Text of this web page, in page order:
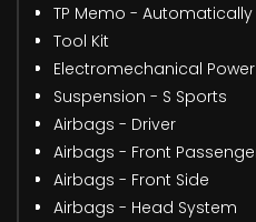
TP Memo - Automatically
Tool Kit
Electromechanical
Suspension - S Sports
Airbags - Driver
Airbags - Front
Airbags - Front Side
Airbags - Head System